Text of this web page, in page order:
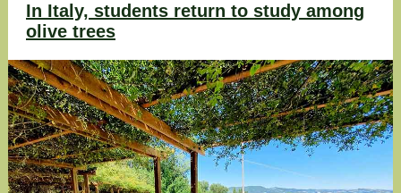
In Italy, students return to study among
olive trees